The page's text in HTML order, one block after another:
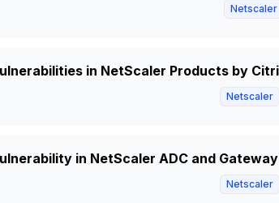
Netscaler
in NetScaler Products by
Netscaler
in NetScaler ADC and
Netscaler